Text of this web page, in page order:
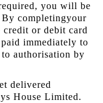
you will be
By completingyour
or debit card
immediately to
authorisation by
delivered
House Limited.